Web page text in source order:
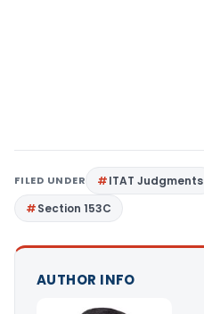
FILED UNDER ITAT Judgments
Section 153C
AUTHOR INFO